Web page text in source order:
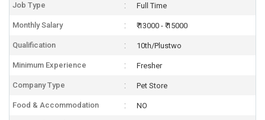
Job Type Full Time
Monthly Salary ₹ 13000 - ₹ 15000
Qualification 10th/Plustwo
Minimum Experience Fresher
Company Type Pet Store
Food & Accommodation NO